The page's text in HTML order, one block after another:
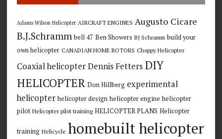
Adams Wilson Helicopter AIRCRAFT ENGINES Augusto Cicare
B.J.Schramm bell 47 Ben Showers BJ Schramm build your
own helicopter CANADIAN HOME ROTORS Choppy Helicopter
Coaxial helicopter Dennis Fetters DIY
HELICOPTER Don Hillberg experimental
helicopter helicopter design helicopter engine helicopter
pilot Helicopter pilot training HELICOPTER PLANS Helicopter
training Helicycle homebuilt helicopter